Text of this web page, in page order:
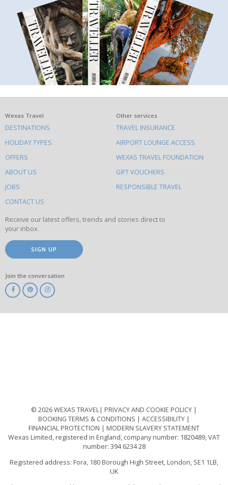
What
else
to
do
on
this
site
Wexas Travel
DESTINATIONS
HOLIDAY TYPES
OFFERS
ABOUT US
JOBS
CONTACT US
Other services
TRAVEL INSURANCE
AIRPORT LOUNGE ACCESS
WEXAS TRAVEL FOUNDATION
GIFT VOUCHERS
RESPONSIBLE TRAVEL
Receive our latest offers, trends and stories direct to
your inbox.
SIGN UP
Join the conversation
© 2026 WEXAS TRAVEL
PRIVACY AND COOKIE POLICY
BOOKING TERMS & CONDITIONS
ACCESSIBILITY
FINANCIAL PROTECTION
MODERN SLAVERY STATEMENT
Wexas Limited, registered in England, company number: 1820489, VAT
number: 394 6234 28
Registered address: Fora, 180 Borough High Street, London, SE1 1LB,
UK